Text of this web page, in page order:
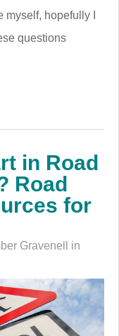
hopefully I
questions
in Road
Road
for
Gravenell in